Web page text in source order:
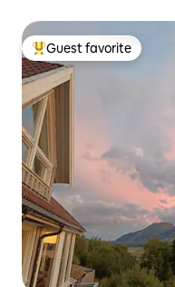
Top guest favorite
Guest favorite